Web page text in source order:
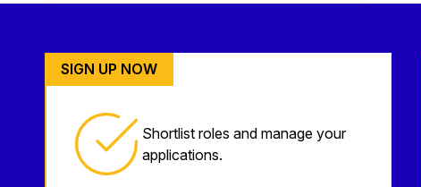
SIGN UP NOW
Shortlist roles and manage your
applications.